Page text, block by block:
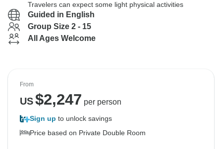
Travelers can expect some light physical activities
Guided in English
Group Size 2 - 15
All Ages Welcome
From
US$2,247 per person
Sign up to unlock savings
Price based on Private Double Room